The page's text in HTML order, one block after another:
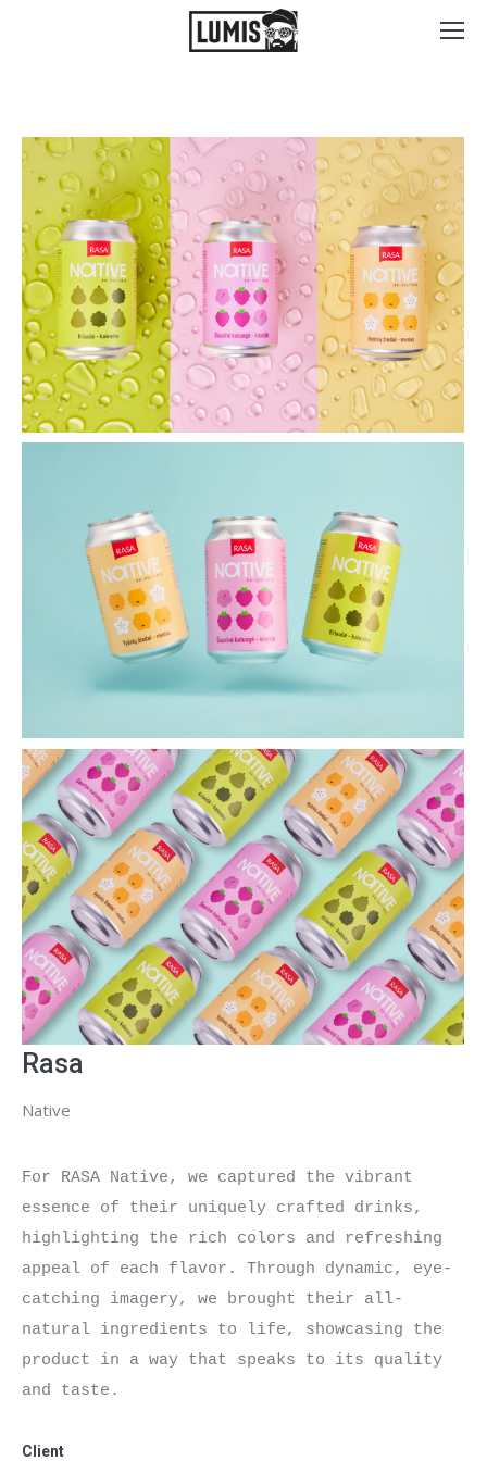
Rasa
Native
For RASA Native, we captured the vibrant
essence of their uniquely crafted drinks,
highlighting the rich colors and refreshing
appeal of each flavor. Through dynamic, eye-
catching imagery, we brought their all-
natural ingredients to life, showcasing the
product in a way that speaks to its quality
and taste.
Client